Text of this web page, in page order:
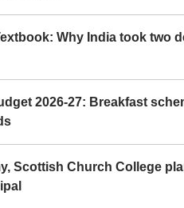
Why India took two
2026-27: Breakfast
Scottish Church College